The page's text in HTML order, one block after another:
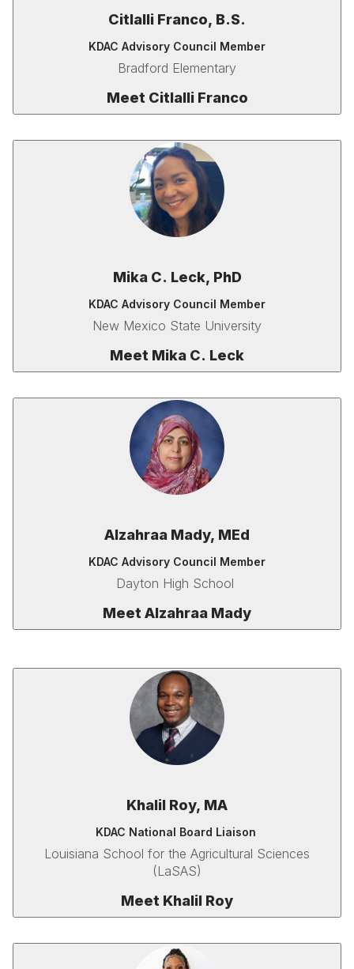
Citlalli Franco, B.S.
KDAC Advisory Council Member
Bradford Elementary
Meet Citlalli Franco
Mika C. Leck, PhD
KDAC Advisory Council Member
New Mexico State University
Meet Mika C. Leck
Alzahraa Mady, MEd
KDAC Advisory Council Member
Dayton High School
Meet Alzahraa Mady
Khalil Roy, MA
KDAC National Board Liaison
Louisiana School for the Agricultural Sciences
(LaSAS)
Meet Khalil Roy